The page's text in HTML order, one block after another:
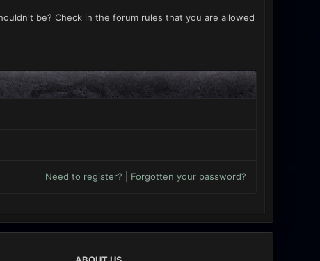
be? Check in the forum rules that you are allowed
Need to register? Forgotten your password?